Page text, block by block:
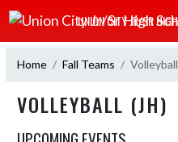
Skip Navigation Menu
UNION CITY JR/SR
Home Fall Teams
VOLLEYBALL (JH)